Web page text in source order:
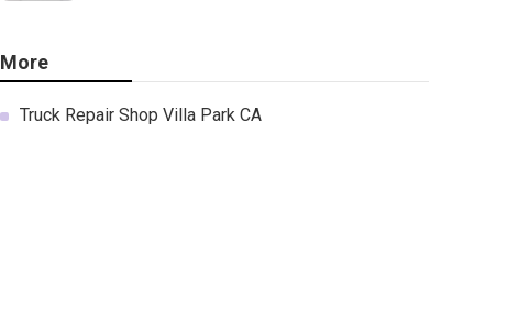
More
Truck Repair Shop Villa Park CA